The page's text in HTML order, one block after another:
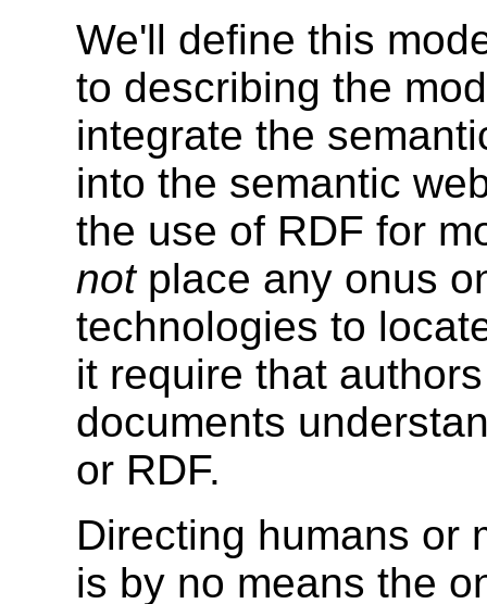
We'll define this
to describing the
integrate the
into the semantic
the use of RDF for
notplace any onus
technologies to
it require that
documents
or RDF.
Directing humans or
is by no means the